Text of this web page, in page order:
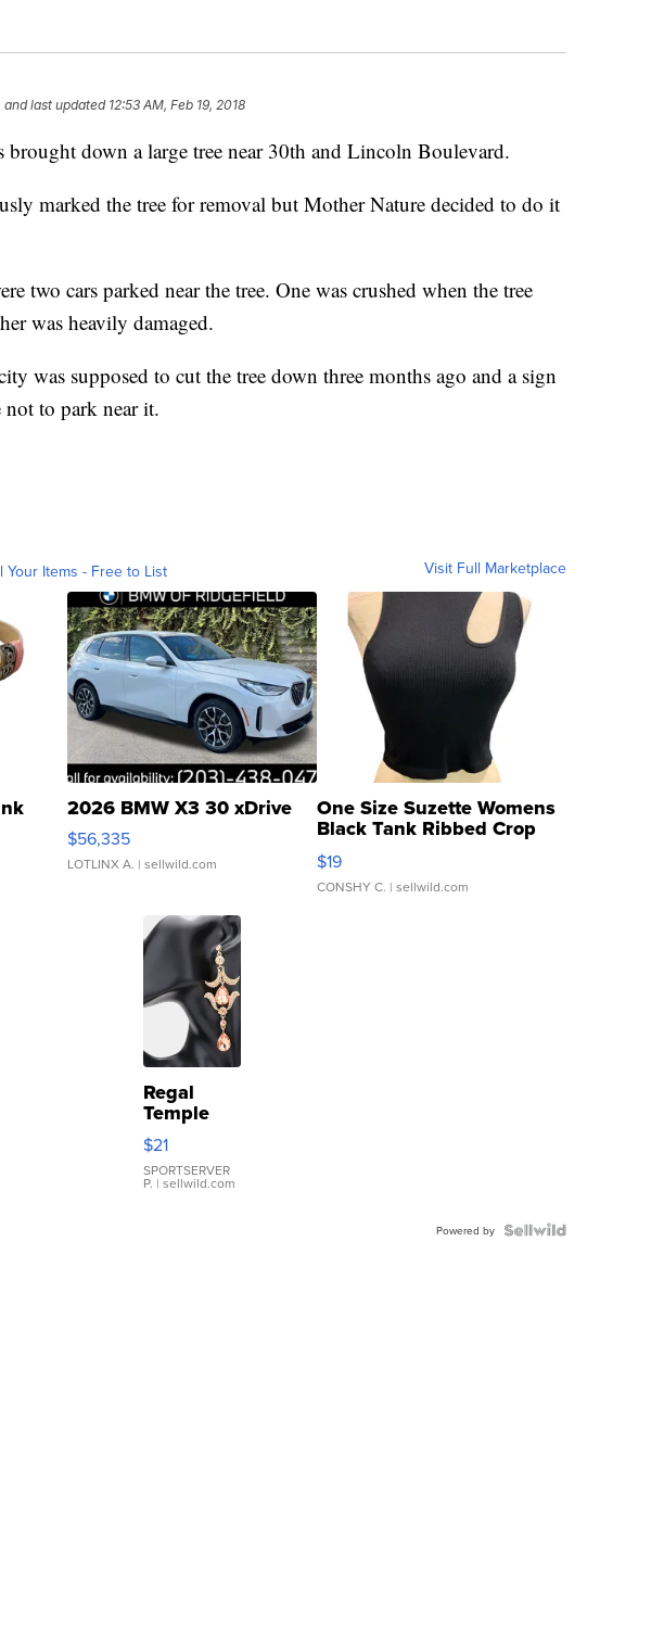
and last updated 12:53 AM, Feb 19, 2018
brought down a large tree near 30th and Lincoln Boulevard.
marked the tree for removal but Mother Nature decided to do it
two cars parked near the tree. One was crushed when the tree
was heavily damaged.
was supposed to cut the tree down three months ago and a sign
not to park near it.
Your Items - Free to List Visit Full Marketplace
2026 BMW X3 30 xDrive
$56,335
LOTLINX A. | sellwild.com
One Size Suzette Womens
Black Tank Ribbed Crop
Asymmetrical ...
$19
CONSHY C. | sellwild.com
Regal
Temple
Droplet
Earrings
$21
SPORTSERVER
P. | sellwild.com
Powered by